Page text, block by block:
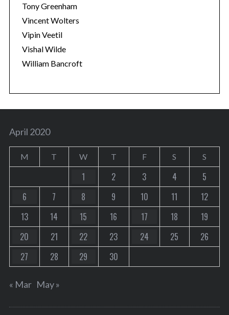
Tony Greenham
Vincent Wolters
Vipin Veetil
Vishal Wilde
William Bancroft
April 2020
M T W T F S S
1 2 3 4
5
6
7 8 9 10 11
12
13
14 15 16 17 18
19
20
21 22 23 24 25
26
27
28 29 30
« Mar May »